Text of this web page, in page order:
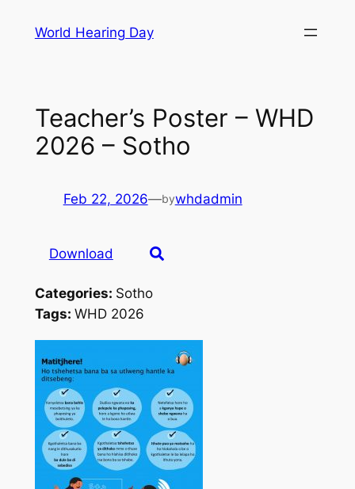
World Hearing Day
Teacher’s Poster – WHD
2026 – Sotho
Feb 22, 2026—bywhdadmin
Download
Categories: Sotho
Tags: WHD 2026